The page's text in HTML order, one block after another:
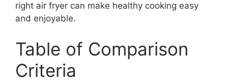
right air fryer can make healthy cooking easy
and enjoyable.
Table of Comparison
Criteria